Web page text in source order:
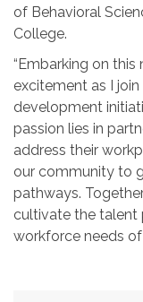
of Behavioral
College.
“Embarking on
excitement as I
development
passion lies in
address their
our community to
pathways.
cultivate the talent
workforce needs of